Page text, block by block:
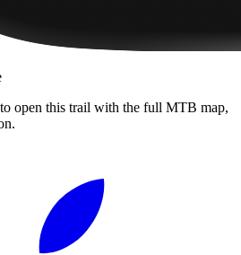
open this trail with the full MTB map,